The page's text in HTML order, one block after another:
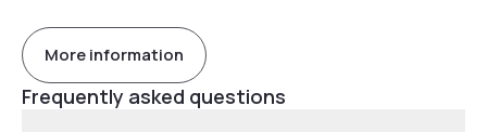
More information
Frequently asked questions